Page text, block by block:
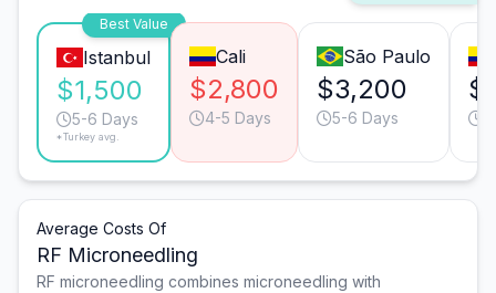
Best Value
Istanbul
$1,500
5-6 Days
*Turkey avg.
Cali
$2,800
4-5 Days
São Paulo
$3,200
5-6 Days
Average Costs Of
RF Microneedling
RF microneedling combines microneedling with